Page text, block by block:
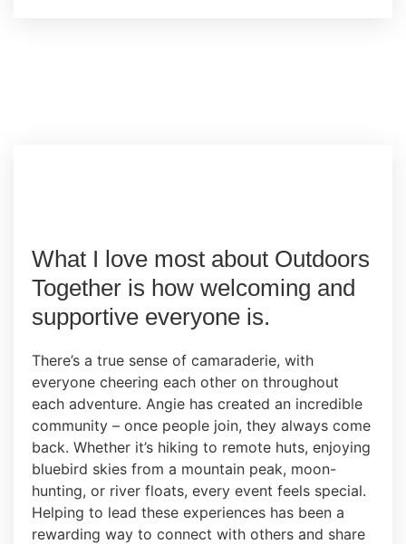
What I love most about Outdoors
Together is how welcoming and
supportive everyone is.
There’s a true sense of camaraderie, with
everyone cheering each other on throughout
each adventure. Angie has created an incredible
community – once people join, they always come
back. Whether it’s hiking to remote huts, enjoying
bluebird skies from a mountain peak, moon-
hunting, or river floats, every event feels special.
Helping to lead these experiences has been a
rewarding way to connect with others and share